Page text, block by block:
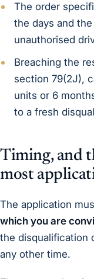
The order
the days and
unauthorised
Breaching the
section 79(2J),
units or 6
to a fresh
Timing, and
most
The application
which you are
the disqualification
any other time.